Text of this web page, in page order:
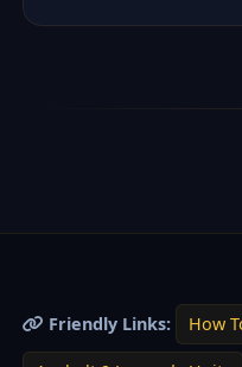
Friendly Links: How